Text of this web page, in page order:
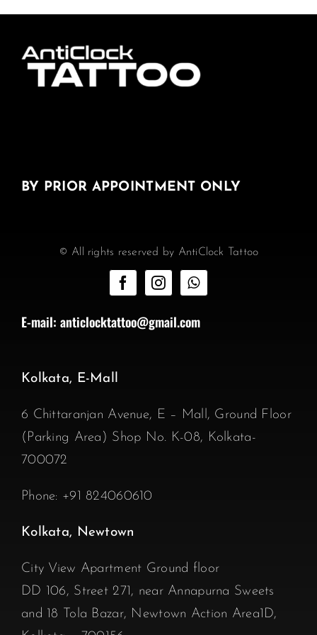
BY PRIOR APPOINTMENT ONLY
© All rights reserved by AntiClock Tattoo
E-mail: anticlocktattoo@gmail.com
Kolkata, E-Mall
6 Chittaranjan Avenue, E – Mall, Ground Floor
(Parking Area) Shop No. K-08, Kolkata-
700072
Phone: +91 824060610
Kolkata, Newtown
City View Apartment Ground floor
DD 106, Street 271, near Annapurna Sweets
and 18 Tola Bazar, Newtown Action Area1D,